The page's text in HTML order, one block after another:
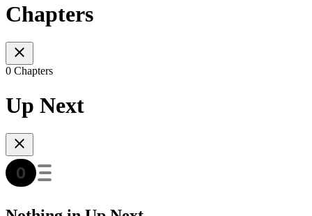
Chapters
0 Chapters
Up Next